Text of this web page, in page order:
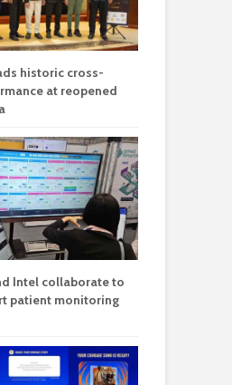
historic cross-
at reopened
Intel collaborate to
patient monitoring